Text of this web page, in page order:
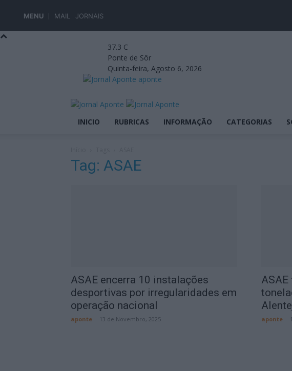
MENU MAIL JORNAIS
37.3 C
Ponte de Sôr
Quinta-feira, Agosto 6, 2026
aponte
INICIO RUBRICAS INFORMAÇÃO CATEGORIAS
Tag: ASAE
ASAE encerra 10 instalações
desportivas por irregularidades em
operação nacional
aponte 13 de Novembro, 2025 aponte